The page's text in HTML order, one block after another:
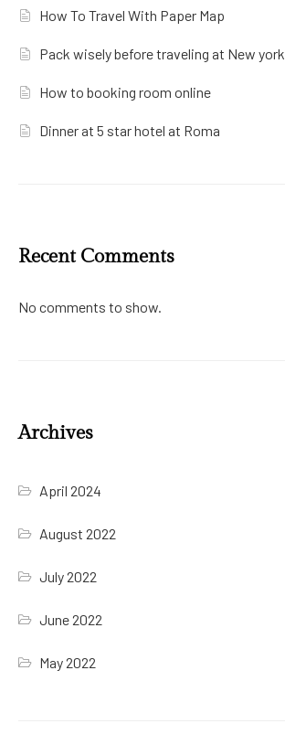
How To Travel With Paper Map
Pack wisely before traveling at New york
How to booking room online
Dinner at 5 star hotel at Roma
Recent Comments
No comments to show.
Archives
April 2024
August 2022
July 2022
June 2022
May 2022